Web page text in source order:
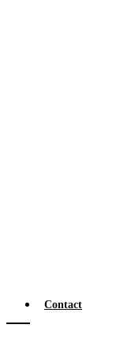
Contact